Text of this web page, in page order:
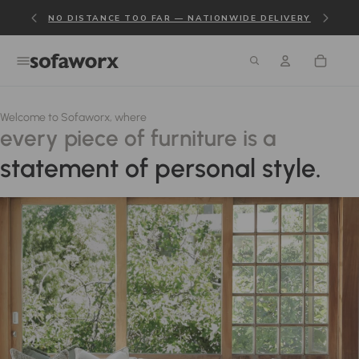
NO DISTANCE TOO FAR — NATIONWIDE DELIVERY
Welcome to Sofaworx, where
every piece of furniture is a
statement of personal style.